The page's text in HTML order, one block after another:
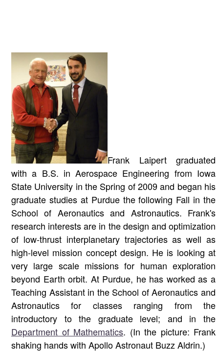
Frank Laipert graduated
with a B.S. in Aerospace Engineering from Iowa
State University in the Spring of 2009 and began his
graduate studies at Purdue the following Fall in the
School of Aeronautics and Astronautics. Frank's
research interests are in the design and optimization
of low-thrust interplanetary trajectories as well as
high-level mission concept design. He is looking at
very large scale missions for human exploration
beyond Earth orbit. At Purdue, he has worked as a
Teaching Assistant in the School of Aeronautics and
Astronautics for classes ranging from the
introductory to the graduate level; and in the
Department of Mathematics. (In the picture: Frank
shaking hands with Apollo Astronaut Buzz Aldrin.)